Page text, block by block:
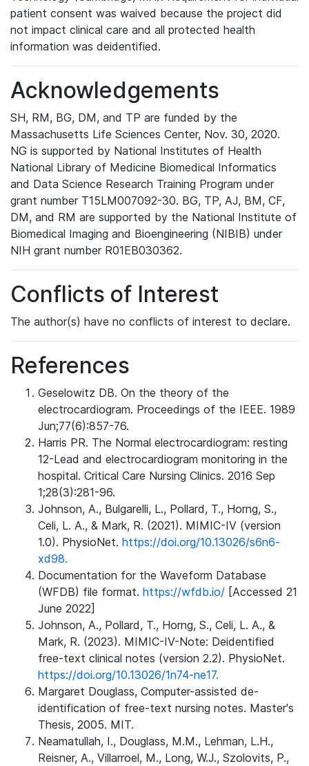
patient consent was waived because the project did
not impact clinical care and all protected health
information was deidentified.
Acknowledgements
SH, RM, BG, DM, and TP are funded by the
Massachusetts Life Sciences Center, Nov. 30, 2020.
NG is supported by National Institutes of Health
National Library of Medicine Biomedical Informatics
and Data Science Research Training Program under
grant number T15LM007092-30. BG, TP, AJ, BM, CF,
DM, and RM are supported by the National Institute of
Biomedical Imaging and Bioengineering (NIBIB) under
NIH grant number R01EB030362.
Conflicts of Interest
The author(s) have no conflicts of interest to declare.
References
Geselowitz DB. On the theory of the
electrocardiogram. Proceedings of the IEEE. 1989
Jun;77(6):857-76.
Harris PR. The Normal electrocardiogram: resting
12-Lead and electrocardiogram monitoring in the
hospital. Critical Care Nursing Clinics. 2016 Sep
1;28(3):281-96.
Johnson, A., Bulgarelli, L., Pollard, T., Horng, S.,
Celi, L. A., & Mark, R. (2021). MIMIC-IV (version
1.0). PhysioNet. https://doi.org/10.13026/s6n6-
xd98.
Documentation for the Waveform Database
(WFDB) file format. https://wfdb.io/ [Accessed 21
June 2022]
Johnson, A., Pollard, T., Horng, S., Celi, L. A., &
Mark, R. (2023). MIMIC-IV-Note: Deidentified
free-text clinical notes (version 2.2). PhysioNet.
https://doi.org/10.13026/1n74-ne17.
Margaret Douglass, Computer-assisted de-
identification of free-text nursing notes. Master's
Thesis, 2005. MIT.
Neamatullah, I., Douglass, M.M., Lehman, L.H.,
Reisner, A., Villarroel, M., Long, W.J., Szolovits, P.,